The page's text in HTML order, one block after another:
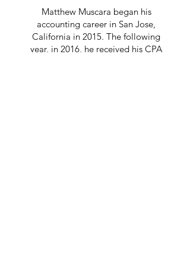
Matthew Muscara began his
accounting career in San Jose,
California in 2015. The following
year, in 2016, he received his CPA